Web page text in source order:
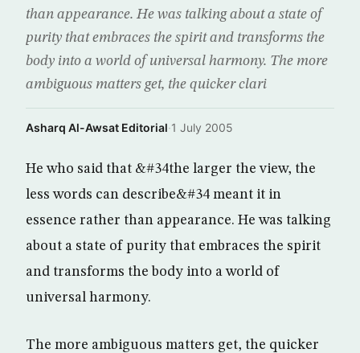
than appearance. He was talking about a state of
purity that embraces the spirit and transforms the
body into a world of universal harmony. The more
ambiguous matters get, the quicker clari
Asharq Al-Awsat Editorial·1 July 2005
He who said that &#34the larger the view, the
less words can describe&#34 meant it in
essence rather than appearance. He was talking
about a state of purity that embraces the spirit
and transforms the body into a world of
universal harmony.
The more ambiguous matters get, the quicker